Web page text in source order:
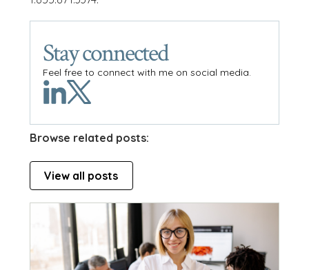
Stay connected
Feel free to connect with me on social media.
Browse related posts:
View all posts